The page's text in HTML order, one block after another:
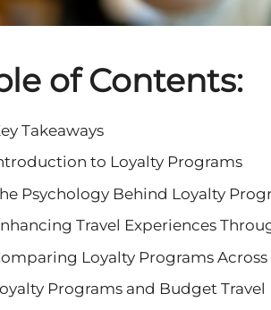
of Contents:
Takeaways
to Loyalty Programs
Psychology Behind Loyalty
Travel Experiences
Loyalty Programs
Programs and Budget Travel